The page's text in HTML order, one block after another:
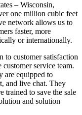
– Wisconsin,
one million cubic feet
network allows us to
faster, more
or internationally.
to customer satisfaction
service team.
are equipped to
and live chat. They
trained to save the sale
and solution